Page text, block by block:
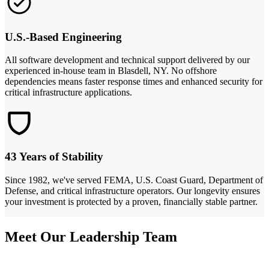
U.S.-Based Engineering
All software development and technical support delivered by our
experienced in-house team in Blasdell, NY. No offshore
dependencies means faster response times and enhanced security for
critical infrastructure applications.
43 Years of Stability
Since 1982, we've served FEMA, U.S. Coast Guard, Department of
Defense, and critical infrastructure operators. Our longevity ensures
your investment is protected by a proven, financially stable partner.
Meet Our Leadership Team